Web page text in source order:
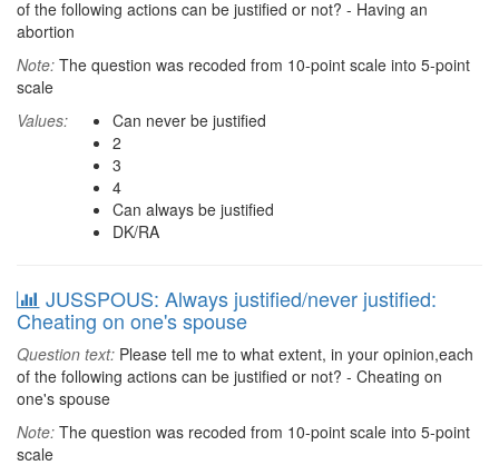
of the following actions can be justified or not? - Having an
abortion
Note: The question was recoded from 10-point scale into 5-point
scale
Values:
Can never be justified
2
3
4
Can always be justified
DK/RA
JUSSPOUS: Always justified/never justified:
Cheating on one's spouse
Question text: Please tell me to what extent, in your opinion,each
of the following actions can be justified or not? - Cheating on
one's spouse
Note: The question was recoded from 10-point scale into 5-point
scale